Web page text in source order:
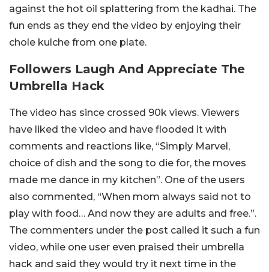
against the hot oil splattering from the kadhai. The
fun ends as they end the video by enjoying their
chole kulche from one plate.
Followers Laugh And Appreciate The
Umbrella Hack
The video has since crossed 90k views. Viewers
have liked the video and have flooded it with
comments and reactions like, “Simply Marvel,
choice of dish and the song to die for, the moves
made me dance in my kitchen”. One of the users
also commented, “When mom always said not to
play with food… And now they are adults and free.”.
The commenters under the post called it such a fun
video, while one user even praised their umbrella
hack and said they would try it next time in the